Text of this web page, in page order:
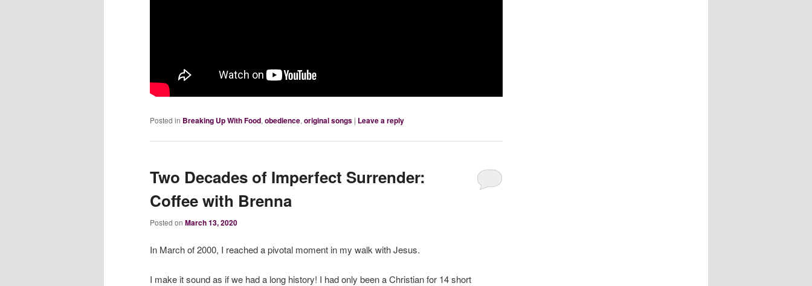
Posted in Breaking Up With Food,obedience,original songs | Leave a reply
Two Decades of Imperfect Surrender:
Coffee with Brenna
Posted on March 13, 2020
In March of 2000, I reached a pivotal moment in my walk with Jesus.
I make it sound as if we had a long history! I had only been a Christian for 14 short